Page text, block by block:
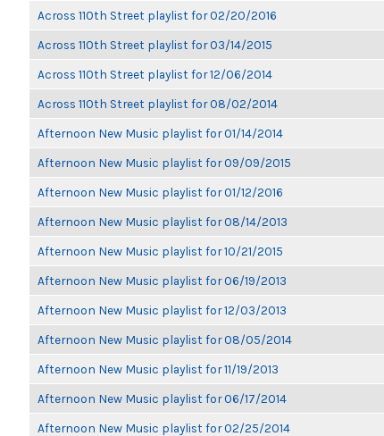
Across 110th Street playlist for 02/20/2016
Across 110th Street playlist for 03/14/2015
Across 110th Street playlist for 12/06/2014
Across 110th Street playlist for 08/02/2014
Afternoon New Music playlist for 01/14/2014
Afternoon New Music playlist for 09/09/2015
Afternoon New Music playlist for 01/12/2016
Afternoon New Music playlist for 08/14/2013
Afternoon New Music playlist for 10/21/2015
Afternoon New Music playlist for 06/19/2013
Afternoon New Music playlist for 12/03/2013
Afternoon New Music playlist for 08/05/2014
Afternoon New Music playlist for 11/19/2013
Afternoon New Music playlist for 06/17/2014
Afternoon New Music playlist for 02/25/2014